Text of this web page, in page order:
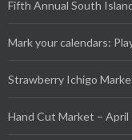
Fifth Annual South
Mark your calendars:
Strawberry Ichigo
Hand Cut Market – April